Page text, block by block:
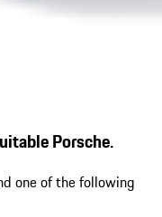
Porsche.
one of the following